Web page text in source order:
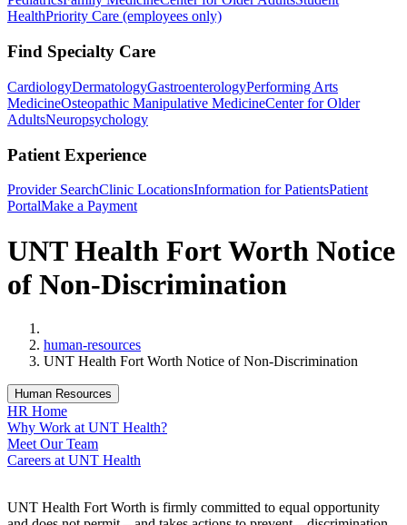
HealthPriority Care (employees only)
Find Specialty Care
CardiologyDermatologyGastroenterologyPerforming Arts
MedicineOsteopathic Manipulative MedicineCenter for Older
AdultsNeuropsychology
Patient Experience
Provider SearchClinic LocationsInformation for PatientsPatient
PortalMake a Payment
UNT Health Fort Worth Notice
of Non-Discrimination
human-resources
UNT Health Fort Worth Notice of Non-Discrimination
Human Resources
HR Home
Why Work at UNT Health?
Meet Our Team
Careers at UNT Health
UNT Health Fort Worth is firmly committed to equal opportunity